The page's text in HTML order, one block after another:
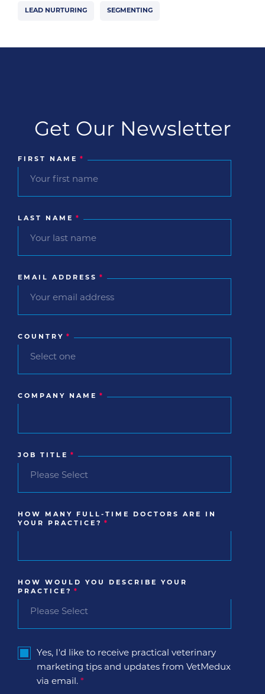
LEAD NURTURING SEGMENTING
Get Our Newsletter
FIRST NAME *
LAST NAME *
EMAIL ADDRESS *
COUNTRY *
COMPANY NAME *
JOB TITLE *
HOW MANY FULL-TIME DOCTORS ARE IN
YOUR PRACTICE?
*
HOW WOULD YOU DESCRIBE YOUR
PRACTICE?
*
Yes, I'd like to receive practical veterinary
marketing tips and updates from VetMedux
via email. *